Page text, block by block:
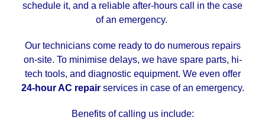
schedule it, and a reliable after-hours call in the case
of an emergency.
Our technicians come ready to do numerous repairs
on-site. To minimise delays, we have spare parts, hi-
tech tools, and diagnostic equipment. We even offer
24-hour AC repairservices in case of an emergency.
Benefits of calling us include: